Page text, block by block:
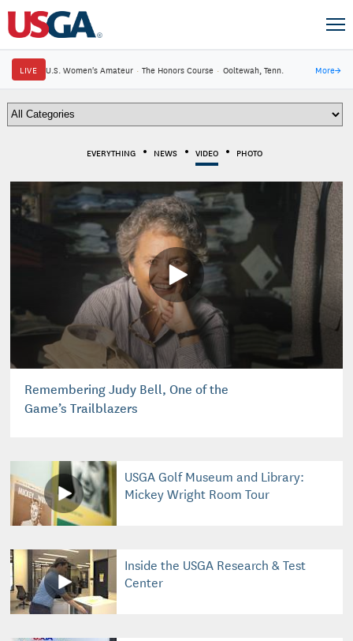
LIVE U.S. Women's Amateur · The Honors Course · Ooltewah, Tenn. More→
EVERYTHING NEWS VIDEO PHOTO
Remembering Judy Bell, One of the
Game’s Trailblazers
USGA Golf Museum and Library:
Mickey Wright Room Tour
Inside the USGA Research & Test
Center